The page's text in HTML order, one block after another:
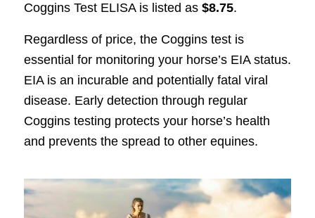
Coggins Test ELISA is listed as $8.75.
Regardless of price, the Coggins test is
essential for monitoring your horse’s EIA status.
EIA is an incurable and potentially fatal viral
disease. Early detection through regular
Coggins testing protects your horse’s health
and prevents the spread to other equines.